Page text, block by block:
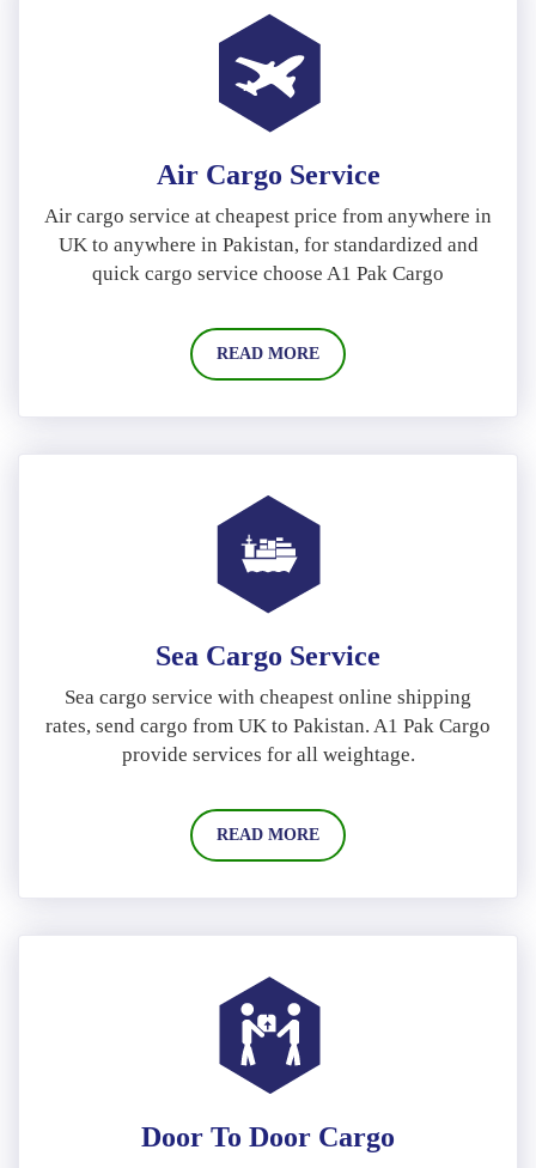
Air Cargo Service
Air cargo service at cheapest price from anywhere in
UK to anywhere in Pakistan, for standardized and
quick cargo service choose A1 Pak Cargo
READ MORE
Sea Cargo Service
Sea cargo service with cheapest online shipping
rates, send cargo from UK to Pakistan. A1 Pak Cargo
provide services for all weightage.
READ MORE
Door To Door Cargo